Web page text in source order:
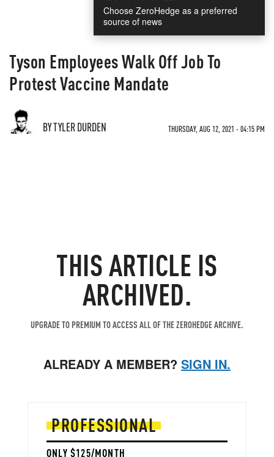
Choose ZeroHedge as a preferred
source of news
Tyson Employees Walk Off Job To
Protest Vaccine Mandate
BY TYLER DURDEN THURSDAY, AUG 12, 2021 - 04:15 PM
THIS ARTICLE IS
ARCHIVED.
UPGRADE TO PREMIUM TO ACCESS ALL OF THE ZEROHEDGE ARCHIVE.
ALREADY A MEMBER? SIGN IN.
PROFESSIONAL
ONLY $125/MONTH